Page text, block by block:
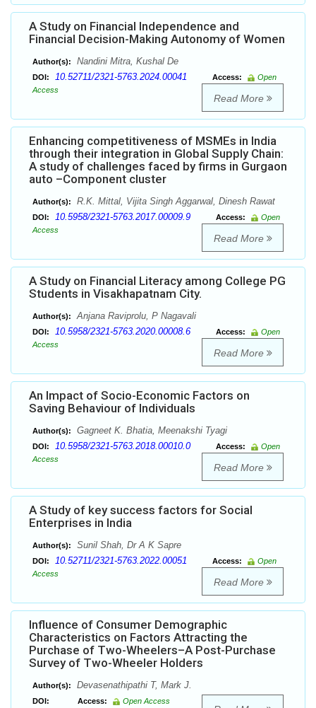
A Study on Financial Independence and
Financial Decision-Making Autonomy of Women
Author(s): Nandini Mitra, Kushal De
DOI: 10.52711/2321-5763.2024.00041 Access:
Open
Access
Read More
Enhancing competitiveness of MSMEs in India
through their integration in Global Supply Chain:
A study of challenges faced by firms in Gurgaon
auto –Component cluster
Author(s): R.K. Mittal, Vijita Singh Aggarwal, Dinesh Rawat
DOI: 10.5958/2321-5763.2017.00009.9 Access:
Open
Access
Read More
A Study on Financial Literacy among College PG
Students in Visakhapatnam City.
Author(s): Anjana Raviprolu, P Nagavali
DOI: 10.5958/2321-5763.2020.00008.6 Access:
Open
Access
Read More
An Impact of Socio-Economic Factors on
Saving Behaviour of Individuals
Author(s): Gagneet K. Bhatia, Meenakshi Tyagi
DOI: 10.5958/2321-5763.2018.00010.0 Access:
Open
Access
Read More
A Study of key success factors for Social
Enterprises in India
Author(s): Sunil Shah, Dr A K Sapre
DOI: 10.52711/2321-5763.2022.00051 Access:
Open
Access
Read More
Influence of Consumer Demographic
Characteristics on Factors Attracting the
Purchase of Two-Wheelers–A Post-Purchase
Survey of Two-Wheeler Holders
Author(s): Devasenathipathi T, Mark J.
DOI: Access: Open Access